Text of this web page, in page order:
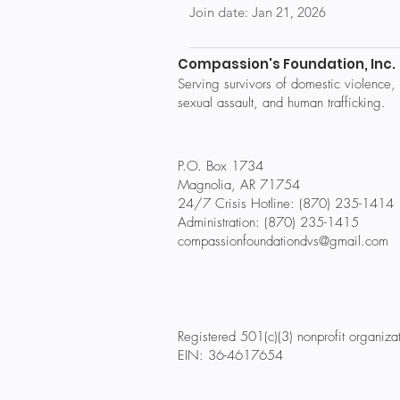
Join date: Jan 21, 2026
Compassion's Foundation, Inc.
Serving survivors of domestic violence,
sexual assault, and human trafficking.
P.O. Box 1734
Magnolia, AR 71754
24/7 Crisis Hotline: (870) 235-1414
Administration: (870) 235-1415
compassionfoundationdvs@gmail.com
Registered 501(c)(3) nonprofit
EIN: 36-4617654